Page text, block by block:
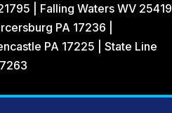
| Falling Waters WV 25419
PA 17236 |
PA 17225 | State Line